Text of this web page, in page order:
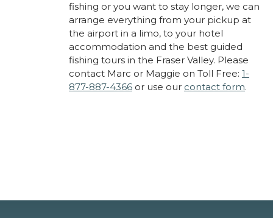
fishing or you want to stay longer, we can
arrange everything from your pickup at
the airport in a limo, to your hotel
accommodation and the best guided
fishing tours in the Fraser Valley. Please
contact Marc or Maggie on Toll Free: 1-
877-887-4366 or use our contact form.